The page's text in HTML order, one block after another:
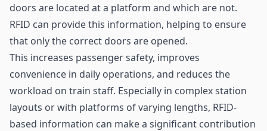
doors are located at a platform and which are not.
RFID can provide this information, helping to ensure
that only the correct doors are opened.
This increases passenger safety, improves
convenience in daily operations, and reduces the
workload on train staff. Especially in complex station
layouts or with platforms of varying lengths, RFID-
based information can make a significant contribution